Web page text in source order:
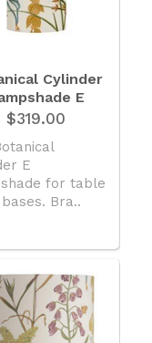
Cylinder
E
$319.00
E
for table
Bra..